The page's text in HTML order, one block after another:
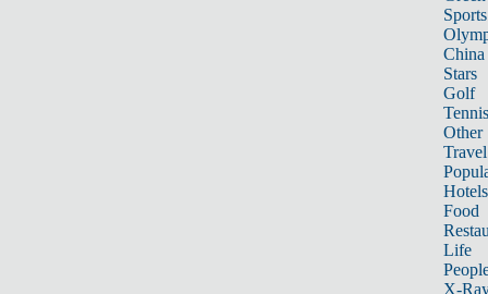
Sports
China
Stars
Golf
Tennis
Other
Travel
Hotels
Food
Life
X-